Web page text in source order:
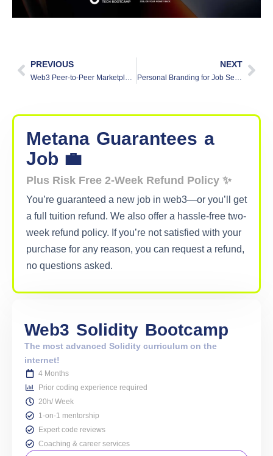
PREVIOUS NEXT
Metana Guarantees a
Job 💼
Plus Risk Free 2-Week Refund Policy ✨
You’re guaranteed a new job in web3—or you’ll get
a full tuition refund. We also offer a hassle-free two-
week refund policy. If you’re not satisfied with your
purchase for any reason, you can request a refund,
no questions asked.
Web3 Solidity Bootcamp
The most advanced Solidity curriculum on the
internet!
4 Months
Prior coding experience required
20h/ Week
1-on-1 mentorship
Expert code reviews
Coaching & career services